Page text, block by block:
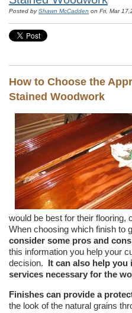
Posted byShawn McCadden on Fri, Mar
How to Choose the
Stained Woodwork
would be best for their flooring,
When choosing which finish to
consider some pros and
this information you help your
decision. It can also help
services necessary for the
Finishes can provide a
the look of the natural grains